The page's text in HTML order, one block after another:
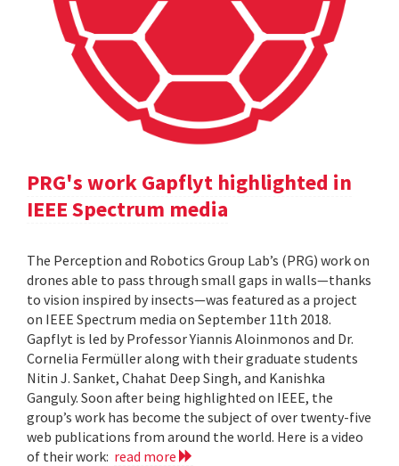
PRG's work Gapflyt highlighted in
IEEE Spectrum media
The Perception and Robotics Group Lab’s (PRG) work on
drones able to pass through small gaps in walls—thanks
to vision inspired by insects—was featured as a project
on IEEE Spectrum media on September 11th 2018.
Gapflyt is led by Professor Yiannis Aloinmonos and Dr.
Cornelia Fermüller along with their graduate students
Nitin J. Sanket, Chahat Deep Singh, and Kanishka
Ganguly. Soon after being highlighted on IEEE, the
group’s work has become the subject of over twenty-five
web publications from around the world. Here is a video
of their work: read more